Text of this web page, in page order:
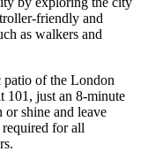
friendly and
as walkers and
patio of the London
101, just an 8-minute
shine and leave
for all